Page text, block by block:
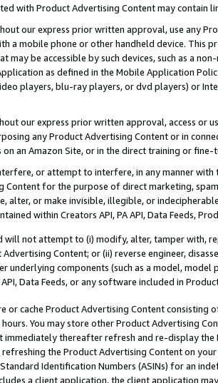
with Product Advertising Content may contain
our express prior written approval, use any
a mobile phone or other handheld device. This
may be accessible by such devices, such as a
as defined in the Mobile Application
players, blu-ray players, or dvd players) or
our express prior written approval, access or
any Product Advertising Content or in
an Amazon Site, or in the direct training or
or attempt to interfere, in any manner
Content for the purpose of direct marketing,
alter, or make invisible, illegible, or
within Creators API, PA API, Data Feeds,
will not attempt to (i) modify, alter, tamper with,
Content; or (ii) reverse engineer,
underlying components (such as a model,
API, Data Feeds, or any software included in
or cache Product Advertising Content
You may store other Product Advertising
immediately thereafter refresh and re-display the
refreshing the Product Advertising Content on
Identification Numbers (ASINs) for an
a client application, the client application